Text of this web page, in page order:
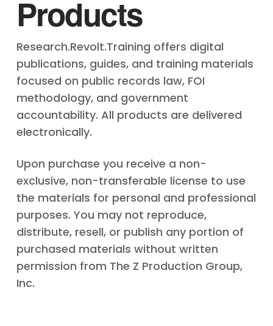
Products
Research.Revolt.Training offers digital
publications, guides, and training materials
focused on public records law, FOI
methodology, and government
accountability. All products are delivered
electronically.
Upon purchase you receive a non-
exclusive, non-transferable license to use
the materials for personal and professional
purposes. You may not reproduce,
distribute, resell, or publish any portion of
purchased materials without written
permission from The Z Production Group,
Inc.